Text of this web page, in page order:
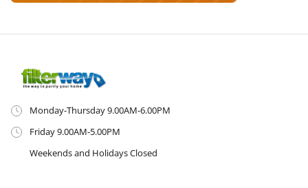
Monday-Thursday 9.00AM-6.00PM
Friday 9.00AM-5.00PM
Weekends and Holidays Closed